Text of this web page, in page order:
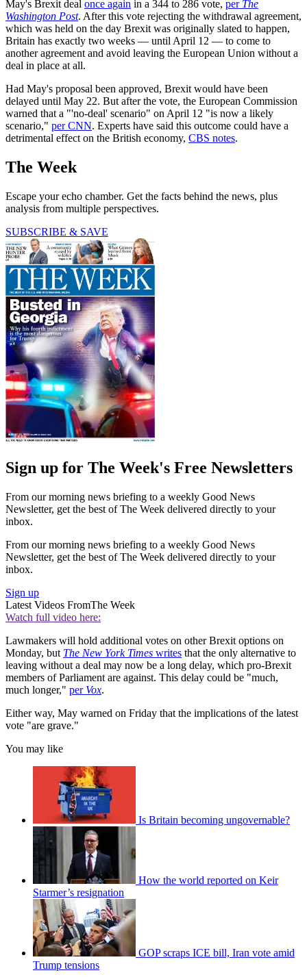
May's Brexit deal once again in a 344 to 286 vote, per The
Washington Post. After this vote rejecting the withdrawal agreement,
which was held on the day Brexit was originally slated to happen,
Britain has exactly two weeks — until April 12 — to come to
another agreement and avoid leaving the European Union without a
deal in place at all.
Had May's proposal been approved, Brexit would have been
delayed until May 22. But after the vote, the European Commission
warned that a "'no-deal' scenario" on April 12 "is now a likely
scenario," per CNN. Experts have said this outcome could have a
detrimental effect on the British economy, CBS notes.
The Week
Escape your echo chamber. Get the facts behind the news, plus
analysis from multiple perspectives.
SUBSCRIBE & SAVE
Sign up for The Week's Free Newsletters
From our morning news briefing to a weekly Good News
Newsletter, get the best of The Week delivered directly to your
inbox.
From our morning news briefing to a weekly Good News
Newsletter, get the best of The Week delivered directly to your
inbox.
Sign up
Latest Videos FromThe Week
Watch full video here:
Lawmakers will hold additional votes on other Brexit options on
Monday, but The New York Times writes that the only alternative to
leaving without a deal may now be a long delay, which pro-Brexit
members of Parliament are against. This delay could be "much,
much longer," per Vox.
Either way, May warned on Friday that the implications of the latest
vote "are grave."
You may like
Is Britain becoming ungovernable?
How the world reported on Keir
Starmer’s resignation
GOP scraps ICE bill, Iran vote amid
Trump tensions